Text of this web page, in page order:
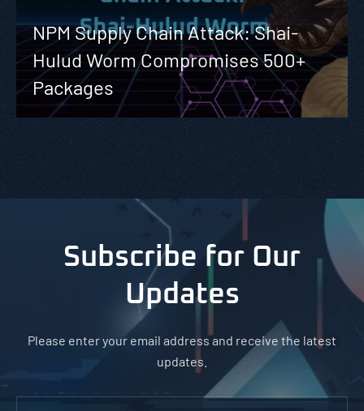
NPM Supply Chain Attack: Shai-
Hulud Worm Compromises 500+
Packages
Subscribe for Our
Updates
Please enter your email address and receive the latest
updates.